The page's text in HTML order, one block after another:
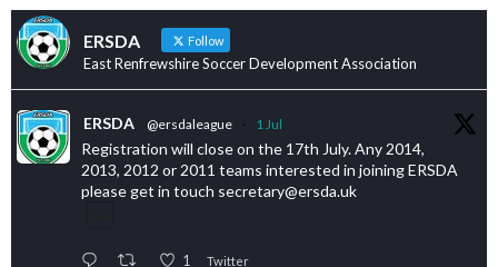
ERSDA Follow
East Renfrewshire Soccer Development Association
ERSDA @ersdaleague · 1 Jul
Registration will close on the 17th July. Any 2014,
2013, 2012 or 2011 teams interested in joining ERSDA
please get in touch secretary@ersda.uk
1 Twitter